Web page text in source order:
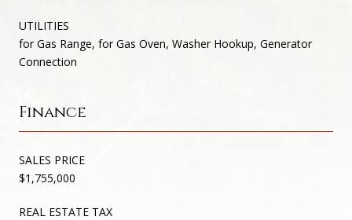
UTILITIES
for Gas Range, for Gas Oven, Washer Hookup, Generator
Connection
Finance
SALES PRICE
$1,755,000
REAL ESTATE TAX